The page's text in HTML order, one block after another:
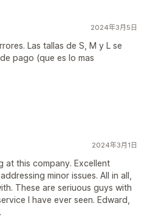
2024年3月5日
Las tallas de S, M y L se
pago (que es lo mas
2024年3月1日
at this company. Excellent
minor issues. All in all,
These are seriuous guys with
I have ever seen. Edward,